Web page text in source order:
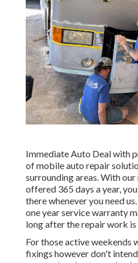
Immediate Auto Deal with
of mobile auto repair
surrounding areas. With
offered 365 days a year,
there whenever you need
one year service warranty
long after the repair work is
For those active weekends
fixings however don't